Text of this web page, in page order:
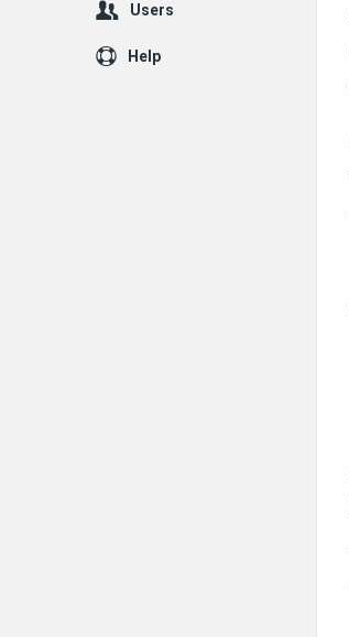
Users
Help